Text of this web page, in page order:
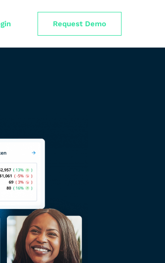
Request Demo